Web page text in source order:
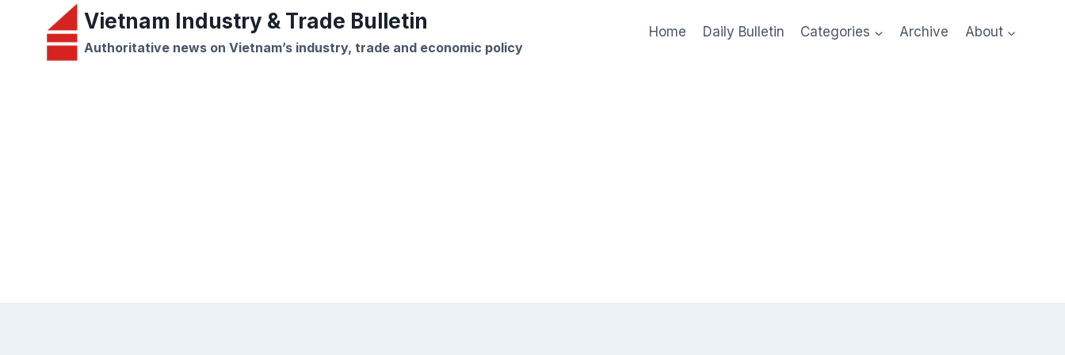
content
Vietnam Industry & Trade Bulletin
Authoritative news on Vietnam’s industry, trade and economic policy
Home Daily Bulletin Categories Archive About